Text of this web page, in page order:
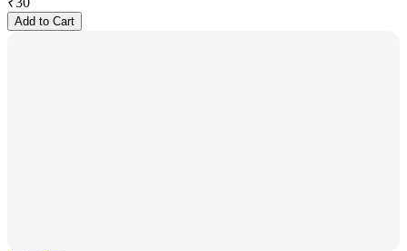
Add to Cart